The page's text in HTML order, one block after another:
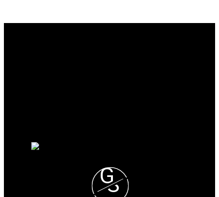
G
S